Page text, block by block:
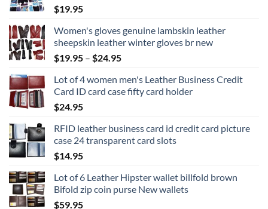
$19.95
Women's gloves genuine lambskin leather
sheepskin leather winter gloves br new
$19.95 – $24.95Price
$19.95
through
Lot of 4 women men's Leather Business Credit
Card ID card case fifty card holder
$24.95
RFID leather business card id credit card picture
case 24 transparent card slots
$14.95
Lot of 6 Leather Hipster wallet billfold brown
Bifold zip coin purse New wallets
$59.95